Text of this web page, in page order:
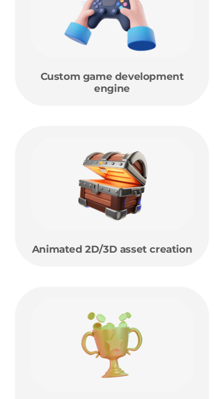
Custom game development
engine
Animated 2D/3D asset creation